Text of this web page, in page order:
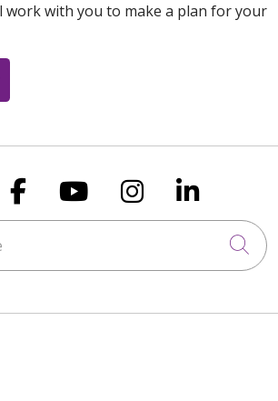
work with you to make a plan for your
us on X
Follow us on
Follow us on
Follow us
Follow